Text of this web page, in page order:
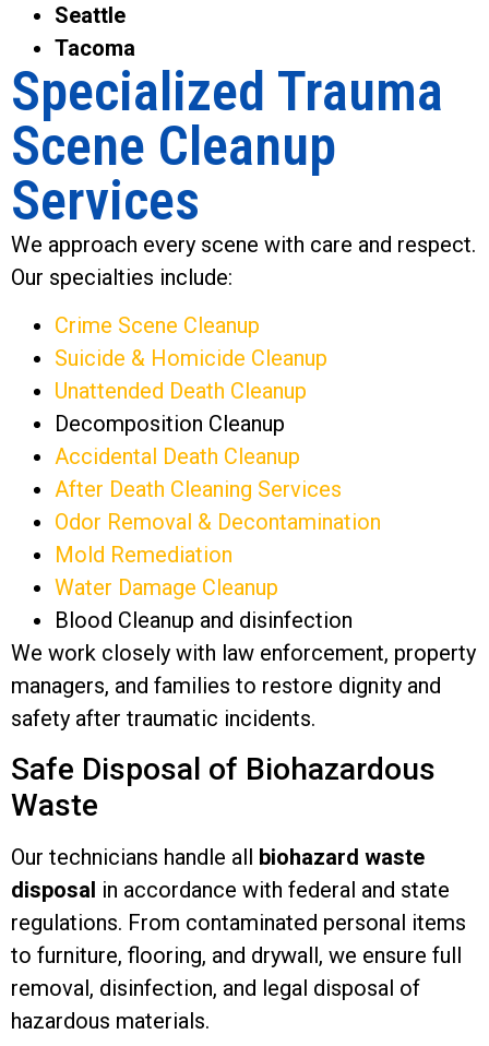
Seattle
Tacoma
Specialized Trauma
Scene Cleanup
Services
We approach every scene with care and respect.
Our specialties include:
Crime Scene Cleanup
Suicide & Homicide Cleanup
Unattended Death Cleanup
Decomposition Cleanup
Accidental Death Cleanup
After Death Cleaning Services
Odor Removal & Decontamination
Mold Remediation
Water Damage Cleanup
Blood Cleanup and disinfection
We work closely with law enforcement, property
managers, and families to restore dignity and
safety after traumatic incidents.
Safe Disposal of Biohazardous
Waste
Our technicians handle all biohazard waste
disposal in accordance with federal and state
regulations. From contaminated personal items
to furniture, flooring, and drywall, we ensure full
removal, disinfection, and legal disposal of
hazardous materials.